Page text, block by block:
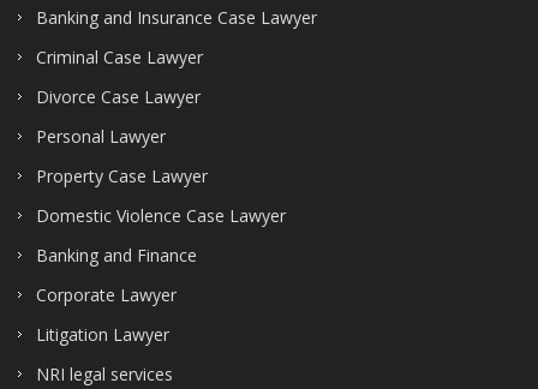
Banking and Insurance Case Lawyer
Criminal Case Lawyer
Divorce Case Lawyer
Personal Lawyer
Property Case Lawyer
Domestic Violence Case Lawyer
Banking and Finance
Corporate Lawyer
Litigation Lawyer
NRI legal services